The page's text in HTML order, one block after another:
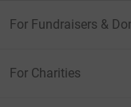
For Fundraisers &
For Charities